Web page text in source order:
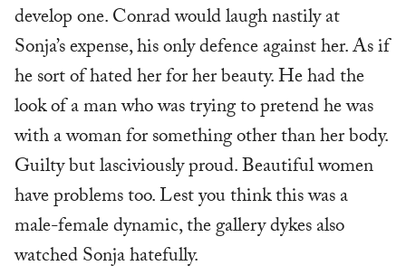
develop one. Conrad would laugh nastily at
Sonja’s expense, his only defence against her. As if
he sort of hated her for her beauty. He had the
look of a man who was trying to pretend he was
with a woman for something other than her body.
Guilty but lasciviously proud. Beautiful women
have problems too. Lest you think this was a
male-female dynamic, the gallery dykes also
watched Sonja hatefully.